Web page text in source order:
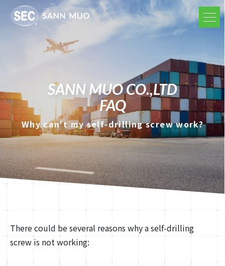
SANN MUO CO.,LTD
FAQ
Why can't my self-drilling screw work?
There could be several reasons why a self-drilling
screw is not working: